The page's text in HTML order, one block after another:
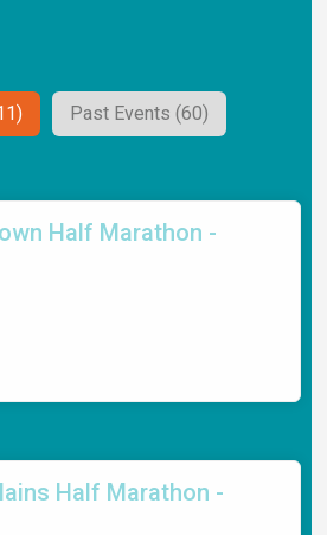
Past Events (60)
Half Marathon -
Half Marathon -